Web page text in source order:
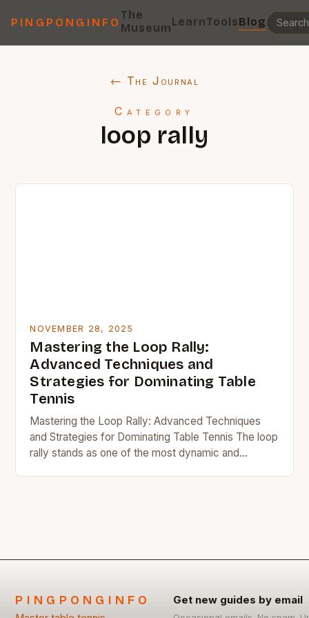
PINGPONGINFO
The
MuseumLearnToolsBlog
← The Journal
Category
loop rally
NOVEMBER 28, 2025
Mastering the Loop Rally:
Advanced Techniques and
Strategies for Dominating Table
Tennis
Mastering the Loop Rally: Advanced Techniques
and Strategies for Dominating Table Tennis The loop
rally stands as one of the most dynamic and
PINGPONGINFO Get new guides by email